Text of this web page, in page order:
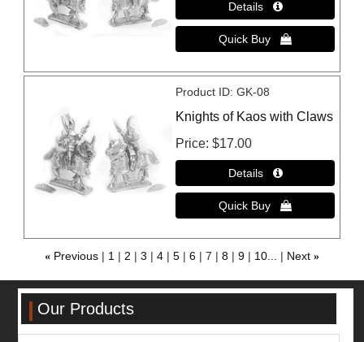
Product ID GK-08
Knights of Kaos with Claws
Price $17.00
« Previous 1 2 3 4 5 6 7 8 9 10... Next »
Our Products